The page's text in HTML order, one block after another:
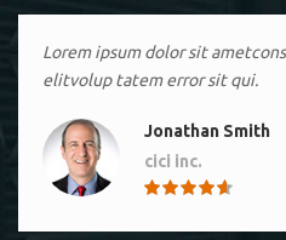
Lorem ipsum dolor sit
elitvolup tatem error sit qui.
Jonathan Smith
cici inc.